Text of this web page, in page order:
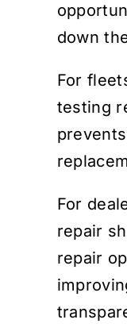
down
For
testing
For
repair
repair